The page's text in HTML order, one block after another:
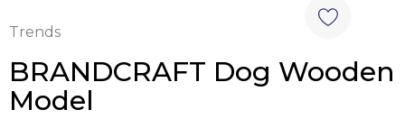
Trends
BRANDCRAFT Dog Wooden
Model